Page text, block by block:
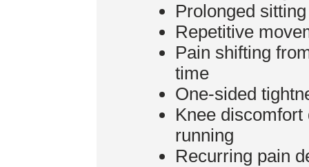
Prolonged
Repetitive
Pain shifting
time
One-sided
Knee
running
Recurring pain